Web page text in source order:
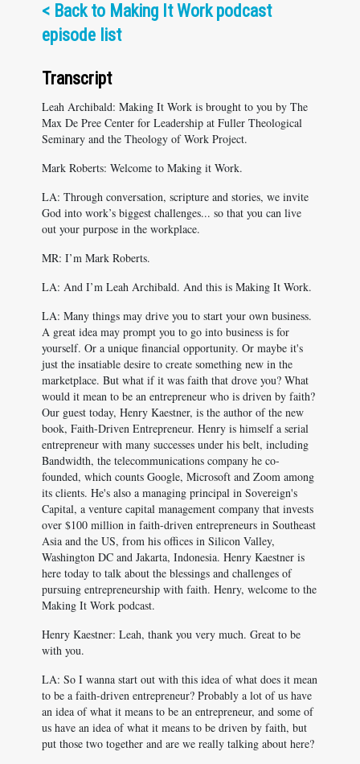
< Back to Making It Work podcast
episode list
Transcript
Leah Archibald: Making It Work is brought to you by The
Max De Pree Center for Leadership at Fuller Theological
Seminary and the Theology of Work Project.
Mark Roberts: Welcome to Making it Work.
LA: Through conversation, scripture and stories, we invite
God into work’s biggest challenges... so that you can live
out your purpose in the workplace.
MR: I’m Mark Roberts.
LA: And I’m Leah Archibald. And this is Making It Work.
LA: Many things may drive you to start your own business.
A great idea may prompt you to go into business is for
yourself. Or a unique financial opportunity. Or maybe it's
just the insatiable desire to create something new in the
marketplace. But what if it was faith that drove you? What
would it mean to be an entrepreneur who is driven by faith?
Our guest today, Henry Kaestner, is the author of the new
book, Faith-Driven Entrepreneur. Henry is himself a serial
entrepreneur with many successes under his belt, including
Bandwidth, the telecommunications company he co-
founded, which counts Google, Microsoft and Zoom among
its clients. He's also a managing principal in Sovereign's
Capital, a venture capital management company that invests
over $100 million in faith-driven entrepreneurs in Southeast
Asia and the US, from his offices in Silicon Valley,
Washington DC and Jakarta, Indonesia. Henry Kaestner is
here today to talk about the blessings and challenges of
pursuing entrepreneurship with faith. Henry, welcome to the
Making It Work podcast.
Henry Kaestner: Leah, thank you very much. Great to be
with you.
LA: So I wanna start out with this idea of what does it mean
to be a faith-driven entrepreneur? Probably a lot of us have
an idea of what it means to be an entrepreneur, and some of
us have an idea of what it means to be driven by faith, but
put those two together and are we really talking about here?